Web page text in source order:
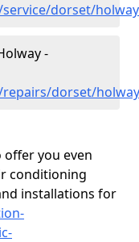
dorset/holway
-
dorset/holway
you even
conditioning
installations for